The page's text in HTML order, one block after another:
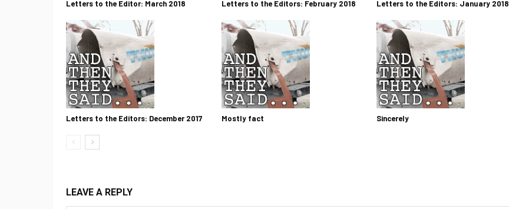
Letters to the Editor: March 2018 Letters to the Editors: February 2018 Letters to the Editors: January 2018
Letters to the Editors: December 2017 Mostly fact Sincerely
LEAVE A REPLY